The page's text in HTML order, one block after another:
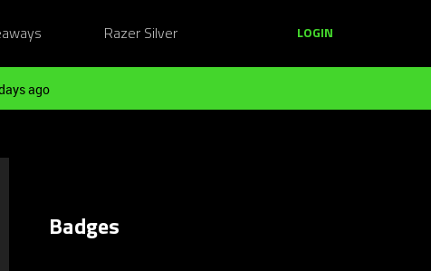
Razer Silver LOGIN
ago
Badges